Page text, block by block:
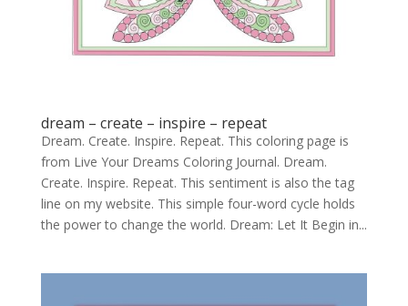
dream – create – inspire – repeat
Dream. Create. Inspire. Repeat. This coloring page is
from Live Your Dreams Coloring Journal. Dream.
Create. Inspire. Repeat. This sentiment is also the tag
line on my website. This simple four-word cycle holds
the power to change the world. Dream: Let It Begin in...